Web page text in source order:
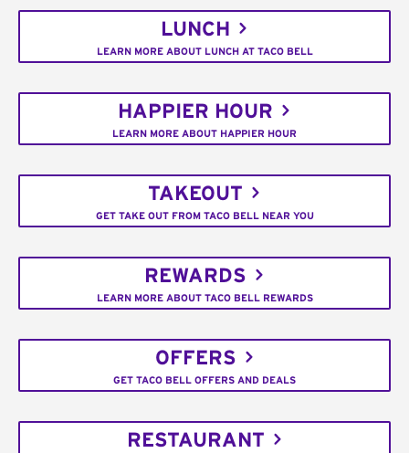
LUNCH
LEARN MORE ABOUT LUNCH AT TACO BELL
HAPPIER HOUR
LEARN MORE ABOUT HAPPIER HOUR
TAKEOUT
GET TAKE OUT FROM TACO BELL NEAR YOU
REWARDS
LEARN MORE ABOUT TACO BELL REWARDS
OFFERS
GET TACO BELL OFFERS AND DEALS
RESTAURANT